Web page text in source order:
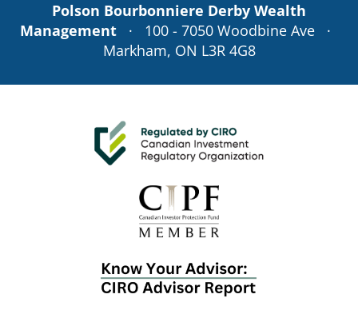
Polson Bourbonniere Derby Wealth
Management· 100 - 7050 Woodbine Ave ·
Markham, ON L3R 4G8